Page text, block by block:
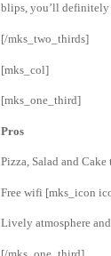
blips, you’ll definitely
[/mks_two_thirds]
[mks_col]
[mks_one_third]
Pros
Pizza, Salad and
Free wifi [mks_icon
Lively atmosphere